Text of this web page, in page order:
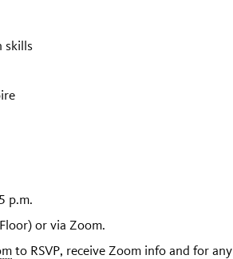
skills
p.m.
or via Zoom.
to RSVP, receive Zoom info and for any